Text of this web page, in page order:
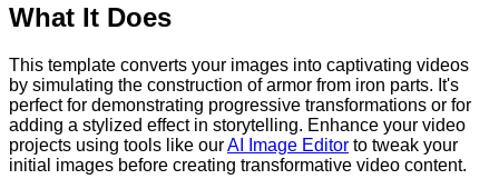
What It Does
This template converts your images into captivating videos
by simulating the construction of armor from iron parts. It's
perfect for demonstrating progressive transformations or for
adding a stylized effect in storytelling. Enhance your video
projects using tools like ourAI Image Editor to tweak your
initial images before creating transformative video content.